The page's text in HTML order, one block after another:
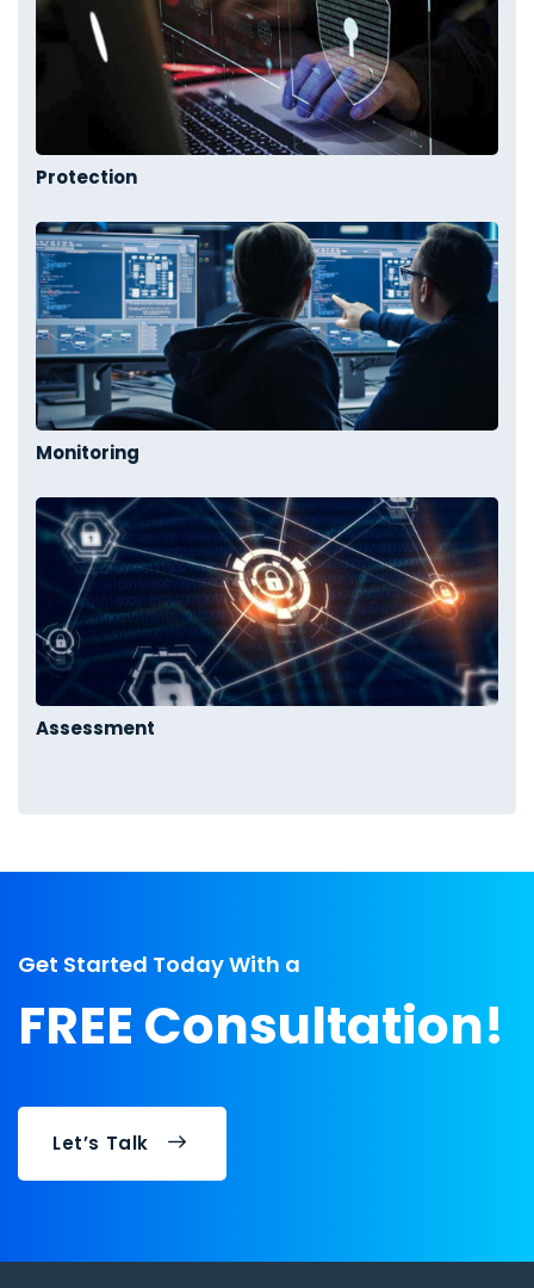
Protection
Monitoring
Assessment
Get Started Today With a
FREE Consultation!
Let’s Talk